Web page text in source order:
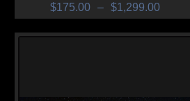
$175.00 – $1,299.00